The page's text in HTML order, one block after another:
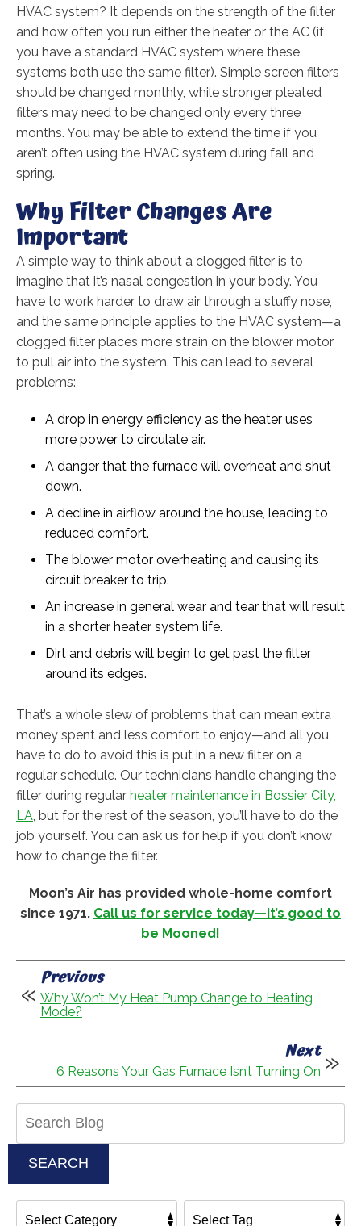
HVAC system? It depends on the strength of the filter
and how often you run either the heater or the AC (if
you have a standard HVAC system where these
systems both use the same filter). Simple screen filters
should be changed monthly, while stronger pleated
filters may need to be changed only every three
months. You may be able to extend the time if you
aren’t often using the HVAC system during fall and
spring.
Why Filter Changes Are
Important
A simple way to think about a clogged filter is to
imagine that it’s nasal congestion in your body. You
have to work harder to draw air through a stuffy nose,
and the same principle applies to the HVAC system—a
clogged filter places more strain on the blower motor
to pull air into the system. This can lead to several
problems:
A drop in energy efficiency as the heater uses
more power to circulate air.
A danger that the furnace will overheat and shut
down.
A decline in airflow around the house, leading to
reduced comfort.
The blower motor overheating and causing its
circuit breaker to trip.
An increase in general wear and tear that will result
in a shorter heater system life.
Dirt and debris will begin to get past the filter
around its edges.
That’s a whole slew of problems that can mean extra
money spent and less comfort to enjoy—and all you
have to do to avoid this is put in a new filter on a
regular schedule. Our technicians handle changing the
filter during regular heater maintenance in Bossier City,
LA, but for the rest of the season, you’ll have to do the
job yourself. You can ask us for help if you don’t know
how to change the filter.
Moon’s Air has provided whole-home comfort
since 1971. Call us for service today—it’s good to
be Mooned!
Previous
Why Won’t My Heat Pump Change to Heating
Mode?
Next
6 Reasons Your Gas Furnace Isn’t Turning On
SEARCH